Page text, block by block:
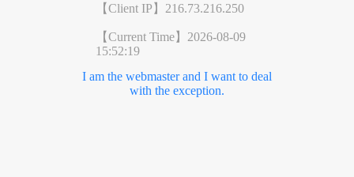
【Client IP】 216.73.216.250
【Current Time】 2026-08-09
15:52:19
I am the webmaster and I want to deal
with the exception.